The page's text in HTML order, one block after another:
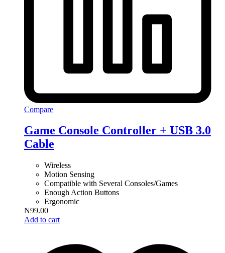
Compare
Game Console Controller + USB 3.0
Cable
Wireless
Motion Sensing
Compatible with Several Consoles/Games
Enough Action Buttons
Ergonomic
₦99.00
Add to cart